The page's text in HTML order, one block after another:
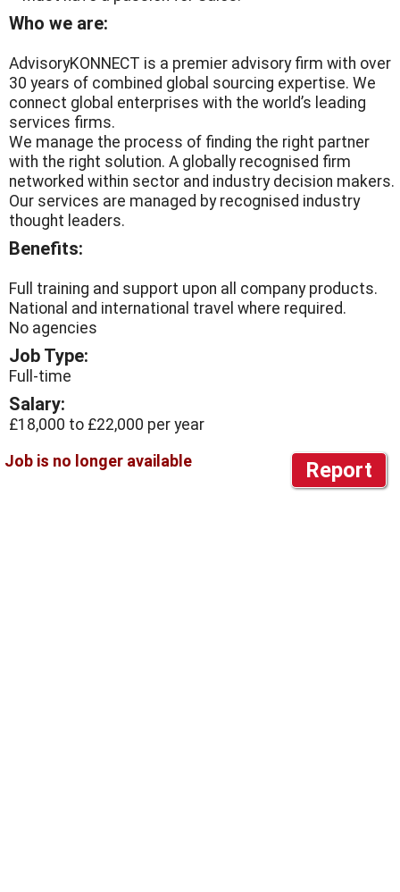
Who we are:
AdvisoryKONNECT is a premier advisory firm with over
30 years of combined global sourcing expertise. We
connect global enterprises with the world’s leading
services firms.
We manage the process of finding the right partner
with the right solution. A globally recognised firm
networked within sector and industry decision makers.
Our services are managed by recognised industry
thought leaders.
Benefits:
Full training and support upon all company products.
National and international travel where required.
No agencies
Job Type:
Full-time
Salary:
£18,000 to £22,000 per year
Report